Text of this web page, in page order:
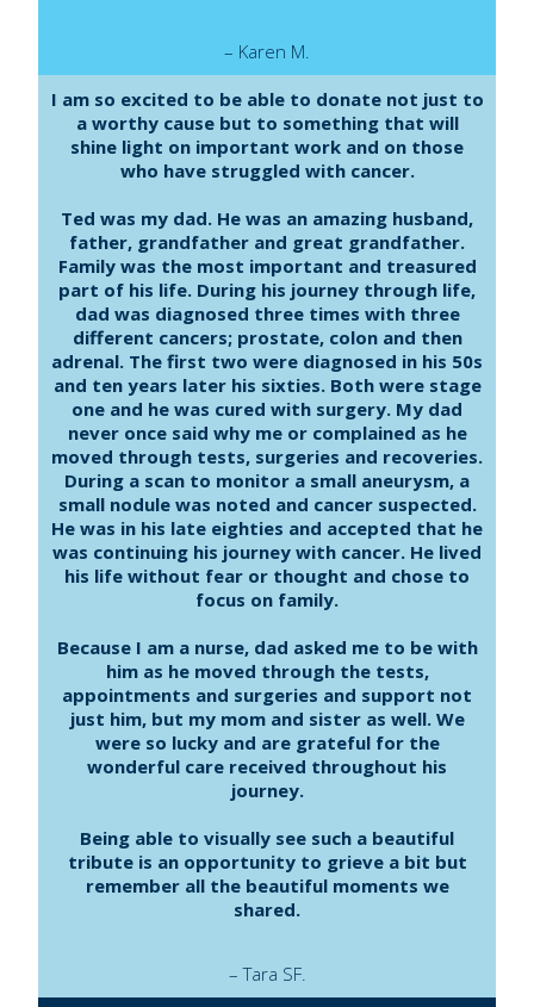
– Karen M.
I am so excited to be able to donate not just to
a worthy cause but to something that will
shine light on important work and on those
who have struggled with cancer.
Ted was my dad. He was an amazing husband,
father, grandfather and great grandfather.
Family was the most important and treasured
part of his life. During his journey through life,
dad was diagnosed three times with three
different cancers; prostate, colon and then
adrenal. The first two were diagnosed in his 50s
and ten years later his sixties. Both were stage
one and he was cured with surgery. My dad
never once said why me or complained as he
moved through tests, surgeries and recoveries.
During a scan to monitor a small aneurysm, a
small nodule was noted and cancer suspected.
He was in his late eighties and accepted that he
was continuing his journey with cancer. He lived
his life without fear or thought and chose to
focus on family.
Because I am a nurse, dad asked me to be with
him as he moved through the tests,
appointments and surgeries and support not
just him, but my mom and sister as well. We
were so lucky and are grateful for the
wonderful care received throughout his
journey.
Being able to visually see such a beautiful
tribute is an opportunity to grieve a bit but
remember all the beautiful moments we
shared.
– Tara SF.